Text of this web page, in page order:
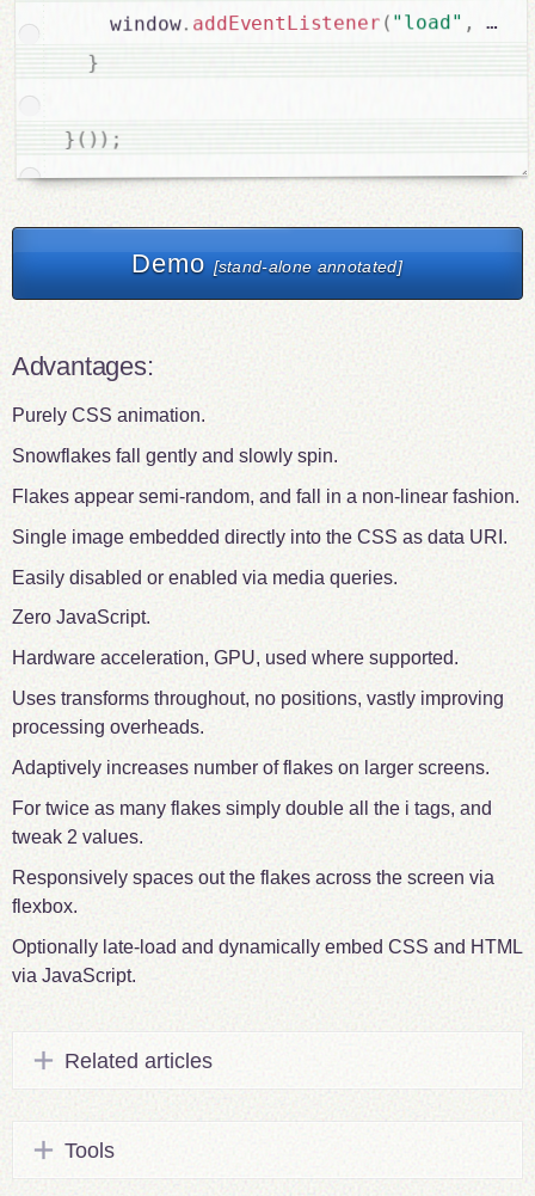
    window
. addEventListener ( "load" ,
}
} ( ) ) ;
Demo[stand-alone annotated]
Advantages:
Purely CSS animation.
Snowflakes fall gently and slowly spin.
Flakes appear semi-random, and fall in a non-linear fashion.
Single image embedded directly into the CSS as data URI.
Easily disabled or enabled via media queries.
Zero JavaScript.
Hardware acceleration, GPU, used where supported.
Uses transforms throughout, no positions, vastly improving
processing overheads.
Adaptively increases number of flakes on larger screens.
For twice as many flakes simply double all the i tags, and
tweak 2 values.
Responsively spaces out the flakes across the screen via
flexbox.
Optionally late-load and dynamically embed CSS and HTML
via JavaScript.
Related articles
Tools